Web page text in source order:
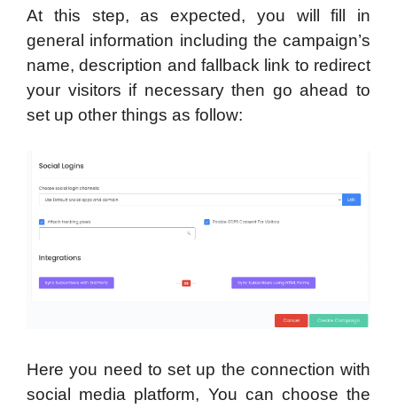
At this step, as expected, you will fill in
general information including the campaign’s
name, description and fallback link to redirect
your visitors if necessary then go ahead to
set up other things as follow:
Here you need to set up the connection with
social media platform, You can choose the